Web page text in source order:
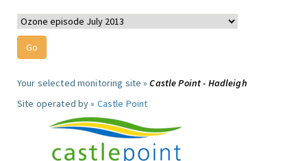
Your selected monitoring site »Castle Point - Hadleigh
Site operated by » Castle Point